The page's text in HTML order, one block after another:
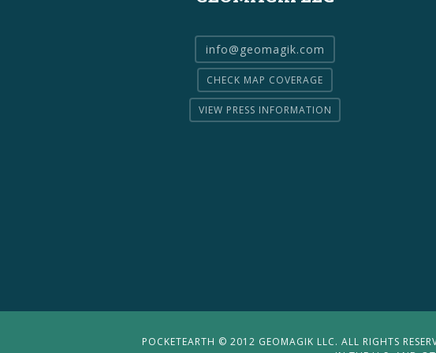
info@geomagik.com
CHECK MAP COVERAGE
VIEW PRESS INFORMATION
POCKETEARTH © 2012 GEOMAGIK LLC. ALL RIGHTS